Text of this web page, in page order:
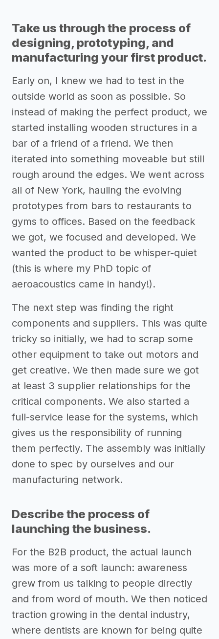
Take us through the process of
designing, prototyping, and
manufacturing your first product.
Early on, I knew we had to test in the
outside world as soon as possible. So
instead of making the perfect product, we
started installing wooden structures in a
bar of a friend of a friend. We then
iterated into something moveable but still
rough around the edges. We went across
all of New York, hauling the evolving
prototypes from bars to restaurants to
gyms to offices. Based on the feedback
we got, we focused and developed. We
wanted the product to be whisper-quiet
(this is where my PhD topic of
aeroacoustics came in handy!).
The next step was finding the right
components and suppliers. This was quite
tricky so initially, we had to scrap some
other equipment to take out motors and
get creative. We then made sure we got
at least 3 supplier relationships for the
critical components. We also started a
full-service lease for the systems, which
gives us the responsibility of running
them perfectly. The assembly was initially
done to spec by ourselves and our
manufacturing network.
Describe the process of
launching the business.
For the B2B product, the actual launch
was more of a soft launch: awareness
grew from us talking to people directly
and from word of mouth. We then noticed
traction growing in the dental industry,
where dentists are known for being quite